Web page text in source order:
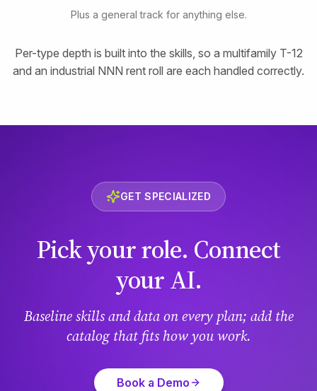
Plus a general track for anything else.
Per-type depth is built into the skills, so a multifamily T-12
and an industrial NNN rent roll are each handled correctly.
GET SPECIALIZED
Pick your role. Connect
your AI.
Baseline skills and data on every plan; add the
catalog that fits how you work.
Book a Demo